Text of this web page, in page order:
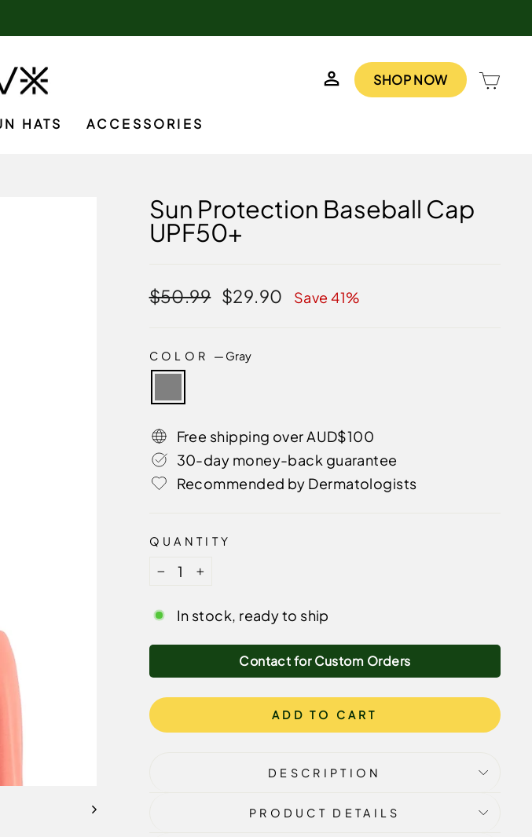
LOG INSHOP NOW
HATS ACCESSORIES
Sun Protection Baseball Cap
UPF50+
Regular
$50.99
Sale
$29.90 Save 41%
COLOR — Gray
Free shipping over AUD$100
30-day money-back guarantee
Recommended by Dermatologists
QUANTITY
+
In stock, ready to ship
Contact for Custom Orders
ADD TO CART
DESCRIPTION
PRODUCT DETAILS